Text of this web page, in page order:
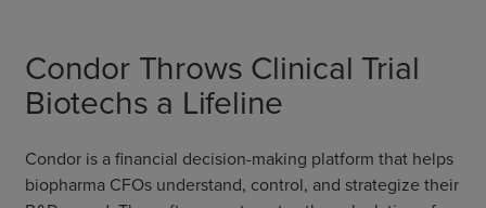
Condor Throws Clinical Trial
Biotechs a Lifeline
Condor is a financial decision-making platform that helps
biopharma CFOs understand, control, and strategize their